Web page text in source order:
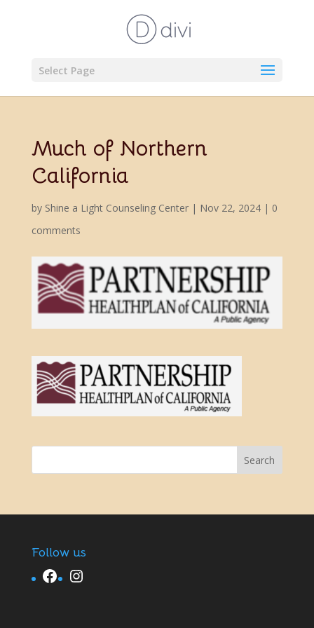
Select Page
Much of Northern
California
by Shine a Light Counseling Center| Nov 22, 2024| 0
comments
Follow us
Facebook Instagram